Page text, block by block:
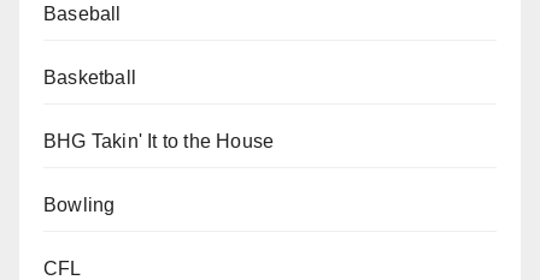
Baseball
Basketball
BHG Takin' It to the House
Bowling
CFL